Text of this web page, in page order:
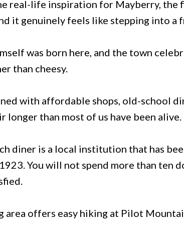
real-life inspiration for Mayberry, the
it genuinely feels like stepping into a
was born here, and the town
than cheesy.
with affordable shops, old-school
longer than most of us have been alive.
diner is a local institution that has
You will not spend more than ten
area offers easy hiking at Pilot